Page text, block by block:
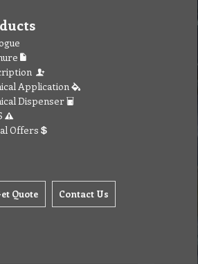
Application
Dispenser
Offers
Quote Contact Us